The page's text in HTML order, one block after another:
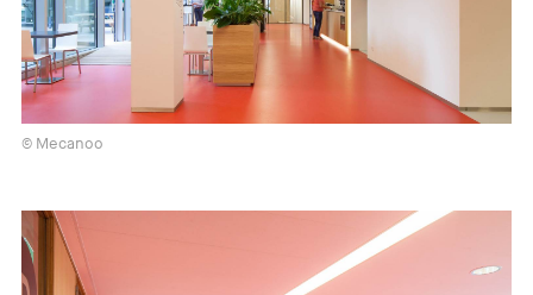
© Mecanoo